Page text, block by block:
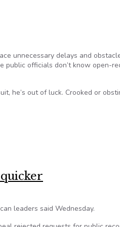
unnecessary delays and
officials don’t know open-
he’s out of luck. Crooked or
leaders said Wednesday.